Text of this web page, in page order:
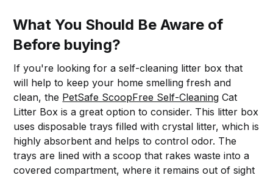
What You Should Be Aware of
Before buying?
If you're looking for a self-cleaning litter box that
will help to keep your home smelling fresh and
clean, the PetSafe ScoopFree Self-Cleaning Cat
Litter Box is a great option to consider. This litter box
uses disposable trays filled with crystal litter, which is
highly absorbent and helps to control odor. The
trays are lined with a scoop that rakes waste into a
covered compartment, where it remains out of sight